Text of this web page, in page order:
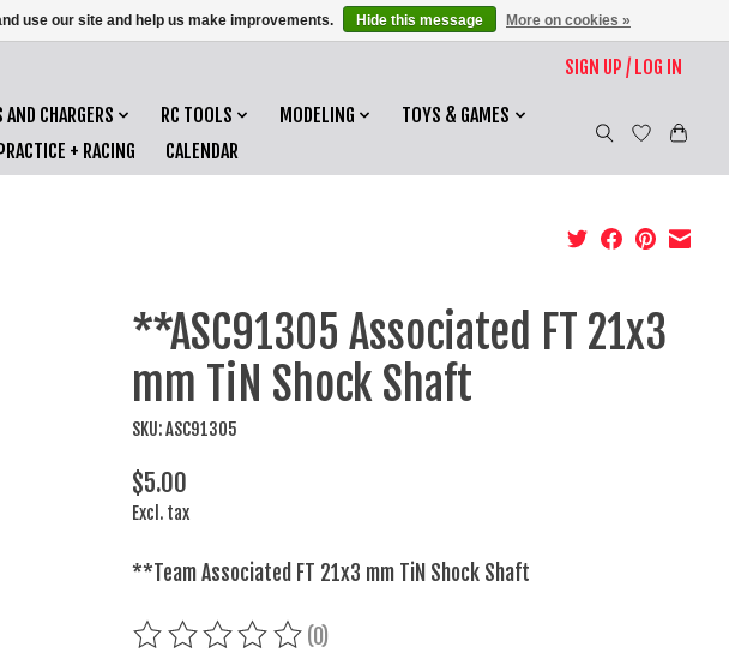
SIGN UP / LOG IN
AND CHARGERS RC TOOLS MODELING
TOYS & GAMES
PRACTICE + RACING CALENDAR
**ASC91305 Associated FT 21x3
mm TiN Shock Shaft
SKU: ASC91305
$5.00
Excl. tax
**Team Associated FT 21x3 mm TiN Shock Shaft
The rating of this product is
(0)
use our site and help us make improvements. Hide this message More on cookies »